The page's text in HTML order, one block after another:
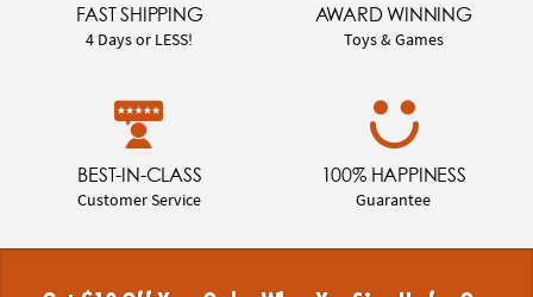
FAST SHIPPING
4 Days or LESS!
AWARD WINNING
Toys & Games
BEST-IN-CLASS
Customer Service
100% HAPPINESS
Guarantee